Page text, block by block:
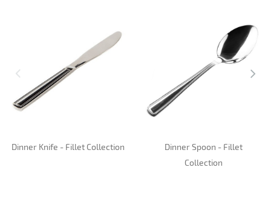
Dinner Knife - Fillet Collection
Dinner Spoon - Fillet
Collection